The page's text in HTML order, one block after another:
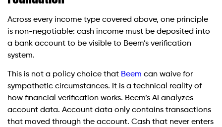
Across every income type covered above, one principle
is non-negotiable: cash income must be deposited into
a bank account to be visible to Beem’s verification
system.
This is not a policy choice that Beem can waive for
sympathetic circumstances. It is a technical reality of
how financial verification works. Beem’s AI analyzes
account data. Account data only contains transactions
that moved through the account. Cash that never enters